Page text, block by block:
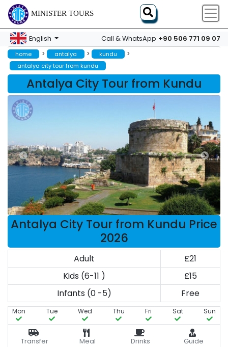
MINISTER TOURS
English Call & WhatsApp +90 506 771 09 07
home > antalya > kundu >
antalya city tour from kundu
Antalya City Tour from Kundu
Antalya City Tour from Kundu Price
2026
Adult
£21
Kids (6-11 )
£15
Infants (0 -5)
Free
Mon Tue Wed Thu Fri Sat Sun
Transfer Meal Drinks Guide